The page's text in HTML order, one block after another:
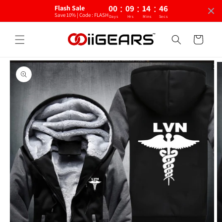
Flash Sale
Save 10% | Code : FLASH
00 : 09 : 14 : 46
Days Hrs Mins Secs
Cart
Skip to
product
information